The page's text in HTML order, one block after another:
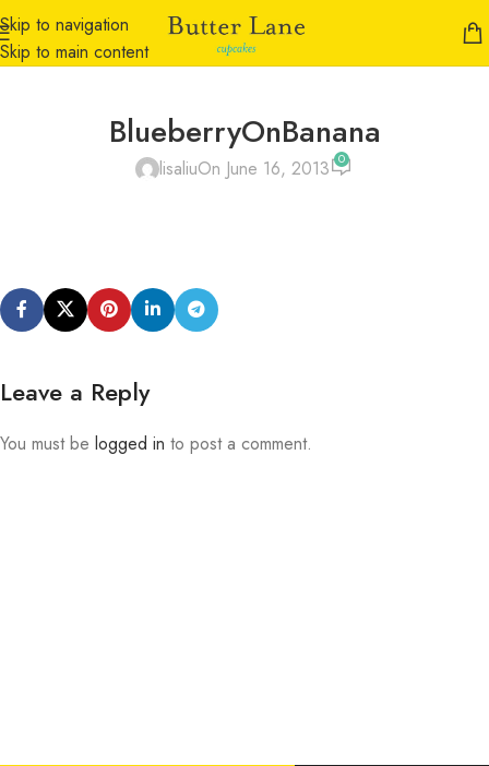
Skip to navigation
Skip to main content
BlueberryOnBanana
lisaliuOn June 16, 2013 0
Leave a Reply
You must be logged in to post a comment.